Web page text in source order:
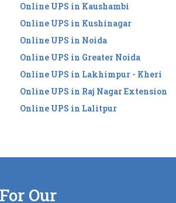
Online UPS in Kaushambi
Online UPS in Kushinagar
Online UPS in Noida
Online UPS in Greater Noida
Online UPS in Lakhimpur - Kheri
Online UPS in Raj Nagar Extension
Online UPS in Lalitpur
Our